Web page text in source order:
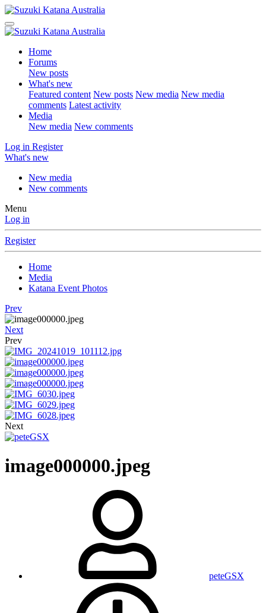
Home
Forums
New posts
What's new
Featured content New posts New media New media
comments Latest activity
Media
New media New comments
Log in Register
What's new
New media
New comments
Menu
Log in
Register
Home
Media
Katana Event Photos
Prev
Next
Prev
Next
image000000.jpeg
peteGSX